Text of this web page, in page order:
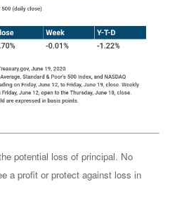
potential loss of principal. No
a profit or protect against loss in